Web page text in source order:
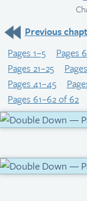
Previous
Pages 1–5
Pages
Pages 21–25
Pages 41–45
Pages 61–62 of 62